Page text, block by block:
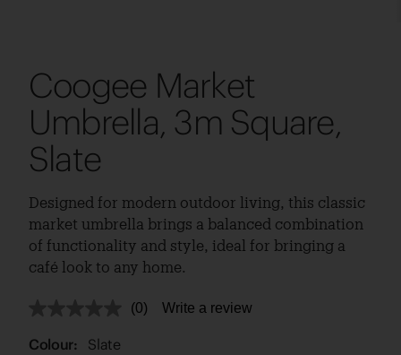
Coogee Market
Umbrella, 3m Square,
Slate
Designed for modern outdoor living, this classic
market umbrella brings a balanced combination
of functionality and style, ideal for bringing a
café look to any home.
No
(0) Write a review
Colour: Slate